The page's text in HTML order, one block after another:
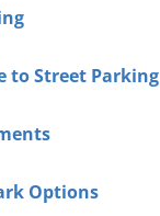
to Street Parking
Options